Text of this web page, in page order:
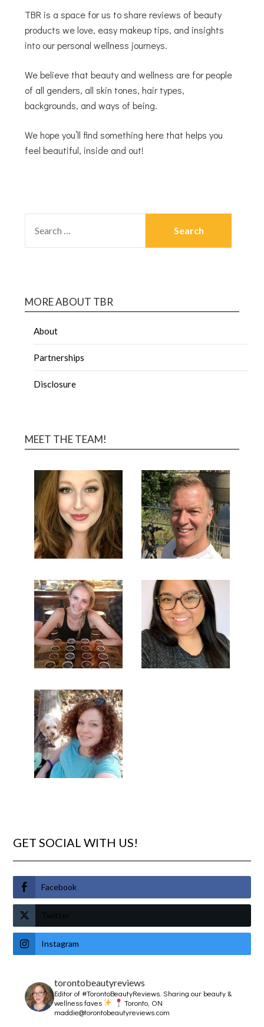
TBR is a space for us to share reviews of beauty
products we love, easy makeup tips, and insights
into our personal wellness journeys.
We believe that beauty and wellness are for people
of all genders, all skin tones, hair types,
backgrounds, and ways of being.
We hope you’ll find something here that helps you
feel beautiful, inside and out!
MORE ABOUT TBR
About
Partnerships
Disclosure
MEET THE TEAM!
GET SOCIAL WITH US!
Facebook
Twitter
Instagram
torontobeautyreviews
Editor of #TorontoBeautyReviews.Sharing our beauty &
wellness faves
Toronto, ON
maddie@torontobeautyreviews.com